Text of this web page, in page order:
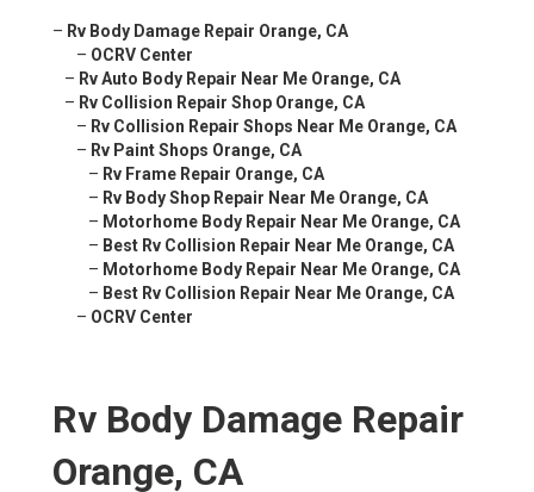
– Rv Body Damage Repair Orange, CA
– OCRV Center
– Rv Auto Body Repair Near Me Orange, CA
– Rv Collision Repair Shop Orange, CA
– Rv Collision Repair Shops Near Me Orange, CA
– Rv Paint Shops Orange, CA
– Rv Frame Repair Orange, CA
– Rv Body Shop Repair Near Me Orange, CA
– Motorhome Body Repair Near Me Orange, CA
– Best Rv Collision Repair Near Me Orange, CA
– Motorhome Body Repair Near Me Orange, CA
– Best Rv Collision Repair Near Me Orange, CA
– OCRV Center
Rv Body Damage Repair
Orange, CA